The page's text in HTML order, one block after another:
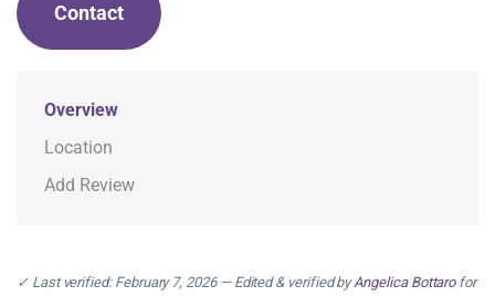
Contact
Overview
Location
Add Review
✓ Last verified: February 7, 2026 — Edited & verified byAngelica Bottarofor